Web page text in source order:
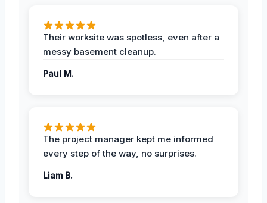
Their worksite was spotless, even after a
messy basement cleanup.
Paul M.
The project manager kept me informed
every step of the way, no surprises.
Liam B.